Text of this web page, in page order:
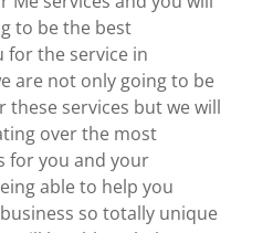
to be the best
for the service in
are not only going to be
services but we will
over the most
for you and your
able to help you
so totally unique